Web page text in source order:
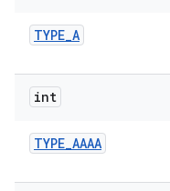
TYPE_A
int
TYPE_AAAA